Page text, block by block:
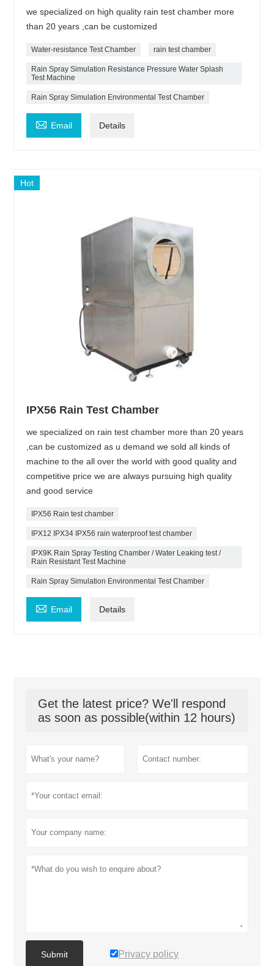
we specialized on high quality rain test chamber more
than 20 years ,can be customized
Water-resistance Test Chamber rain test chamber
Rain Spray Simulation Resistance Pressure Water Splash
Test Machine
Rain Spray Simulation Environmental Test Chamber
 Email Details
Hot
IPX56 Rain Test Chamber
we specialized on rain test chamber more than 20 years
,can be customized as u demand we sold all kinds of
machine to the all over the world with good quality and
competitive price we are always pursuing high quality
and good service
IPX56 Rain test chamber
IPX12 IPX34 IPX56 rain waterproof test chamber
IPX9K Rain Spray Testing Chamber / Water Leaking test /
Rain Resistant Test Machine
Rain Spray Simulation Environmental Test Chamber
 Email Details
Get the latest price? We'll respond
as soon as possible(within 12 hours)
Submit Privacy policy